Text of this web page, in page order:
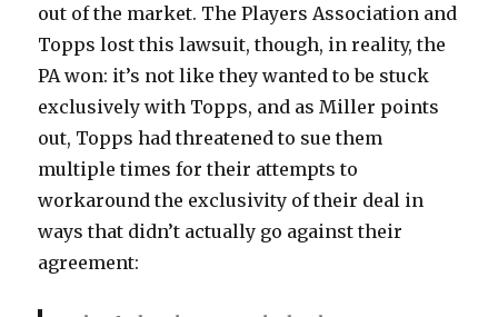
out of the market. The Players Association and
Topps lost this lawsuit, though, in reality, the
PA won: it’s not like they wanted to be stuck
exclusively with Topps, and as Miller points
out, Topps had threatened to sue them
multiple times for their attempts to
workaround the exclusivity of their deal in
ways that didn’t actually go against their
agreement: